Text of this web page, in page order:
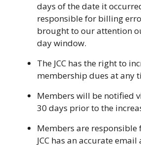
days of the date it
responsible for billing
brought to our attention
day window.
The JCC has the right to
membership dues at any
Members will be notified
30 days prior to the
Members are responsible
JCC has an accurate